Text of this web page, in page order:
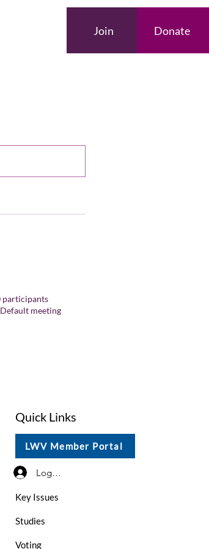
Join Donate
participants
meeting
Quick Links
LWV Member Portal
Log In / Sign Up
Key Issues
Studies
Voting